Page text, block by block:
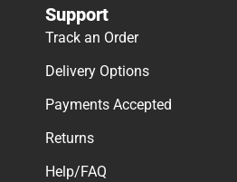
Support
Track an Order
Delivery Options
Payments Accepted
Returns
Help/FAQ